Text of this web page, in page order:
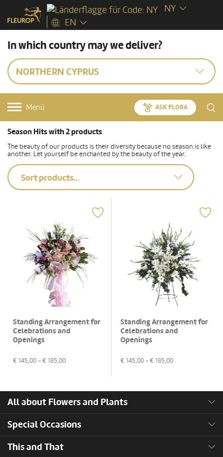
NY
EN
In which country may we deliver?
NORTHERN CYPRUS
Menü ASK FLORA
Season Hits with 2 products
The beauty of our products is their diversity because no season is like
another. Let yourself be enchanted by the beauty of the year.
Sort products...
Standing Arrangement for
Celebrations and
Openings
€ 145,00 - € 185,00
Standing Arrangement for
Celebrations and
Openings
€ 145,00 - € 185,00
All about Flowers and Plants
Special Occasions
This and That